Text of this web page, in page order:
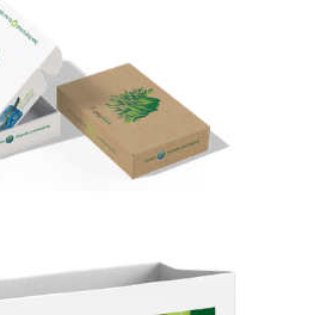
envoBox